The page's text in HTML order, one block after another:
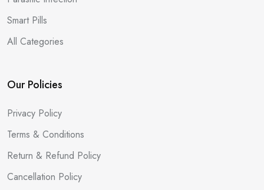
Smart Pills
All Categories
Our Policies
Privacy Policy
Terms & Conditions
Return & Refund Policy
Cancellation Policy